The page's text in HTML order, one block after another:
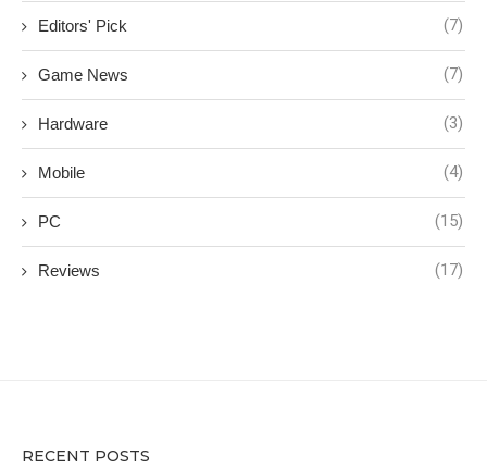
Editors' Pick (7)
Game News (7)
Hardware (3)
Mobile (4)
PC (15)
Reviews (17)
RECENT POSTS